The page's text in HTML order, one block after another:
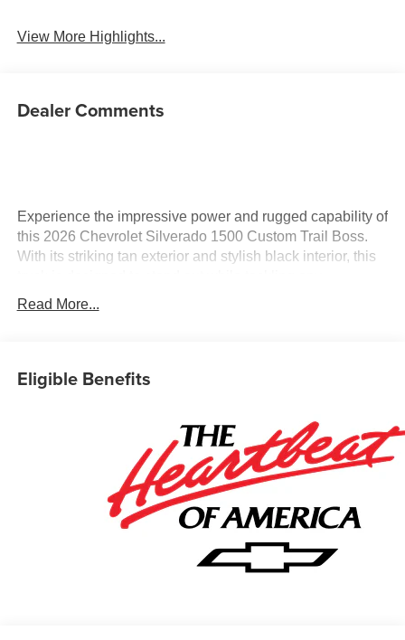
View More Highlights...
Dealer Comments
Experience the impressive power and rugged capability of
this 2026 Chevrolet Silverado 1500 Custom Trail Boss.
With its striking tan exterior and stylish black interior, this
challenge on or off the road. Under the hood, you'll find
the formidable L84 5.3L EcoTec3 V8 engine, delivering
tough terrain, or simply cruising through the city, this
designed cabin that emphasizes comfort and
convenience. You'll enjoy a spacious interior that
accommodates your lifestyle while providing modern
touches that elevate every journey. This truck is not just
about ruggedness; it seamlessly blends advanced
are as enjoyable as they are secure. Ready for action and
designed for those who appreciate both function and flair,
Read More...
Eligible Benefits